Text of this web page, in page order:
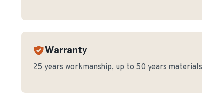
Warranty
25 years workmanship, up to 50 years materials